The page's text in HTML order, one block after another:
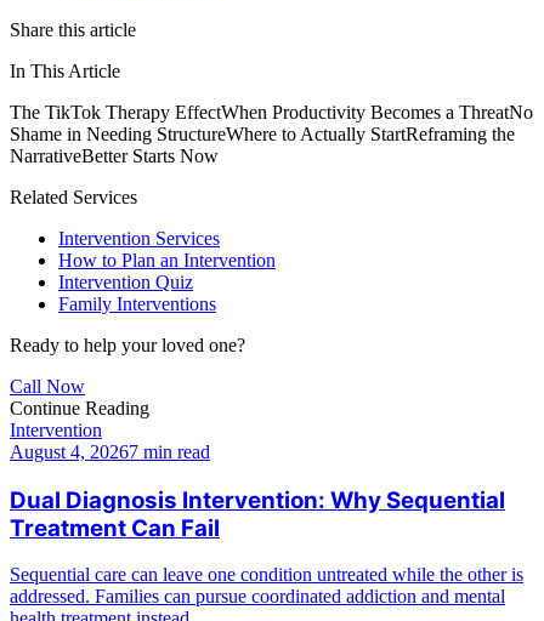
Share this article
In This Article
The TikTok Therapy EffectWhen Productivity Becomes a ThreatNo
Shame in Needing StructureWhere to Actually StartReframing the
NarrativeBetter Starts Now
Related Services
Intervention Services
How to Plan an Intervention
Intervention Quiz
Family Interventions
Ready to help your loved one?
Call Now
Continue Reading
Intervention
August 4, 20267 min read
Dual Diagnosis Intervention: Why Sequential
Treatment Can Fail
Sequential care can leave one condition untreated while the other is
addressed. Families can pursue coordinated addiction and mental